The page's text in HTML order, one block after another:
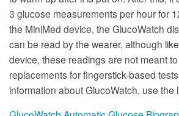
3 glucose measurements per hour for
the MiniMed device, the GlucoWatch
can be read by the wearer, although
device, these readings are not meant
replacements for fingerstick-based
information about GlucoWatch, use the